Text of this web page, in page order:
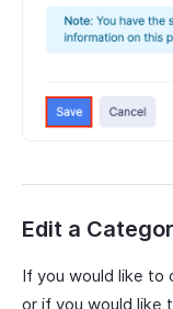
Edit a
If you would like to
or if you would like